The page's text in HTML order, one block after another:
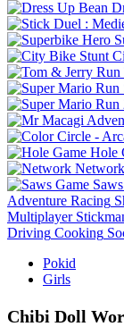
Hole
Network
Adventure Racing
Multiplayer
Driving Cooking
Pokid
Girls
Chibi Doll